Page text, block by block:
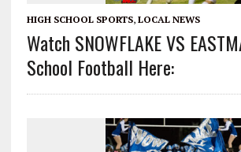
HIGH SCHOOL SPORTS, LOCAL NEWS
Watch SNOWFLAKE VS
School Football Here: